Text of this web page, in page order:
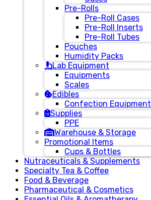
Pre-Rolls
Pre-Roll Cases
Pre-Roll Inserts
Pre-Roll Tubes
Pouches
Humidity Packs
Lab Equipment
Equipments
Scales
Edibles
Confection Equipment
Supplies
PPE
Warehouse & Storage
Promotional Items
Cups & Bottles
Nutraceuticals & Supplements
Specialty Tea & Coffee
Food & Beverage
Pharmaceutical & Cosmetics